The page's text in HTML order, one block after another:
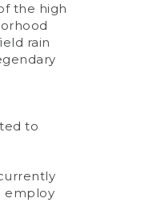
the high
rain
to
employ